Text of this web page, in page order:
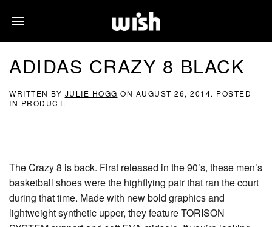
ADIDAS CRAZY 8 BLACK
WRITTEN BY JULIE HOGG ON AUGUST 26, 2014. POSTED
IN PRODUCT.
The Crazy 8 is back. First released in the 90’s, these men’s
basketball shoes were the highflying pair that ran the court
during that time. Made with new bold graphics and
lightweight synthetic upper, they feature TORISON